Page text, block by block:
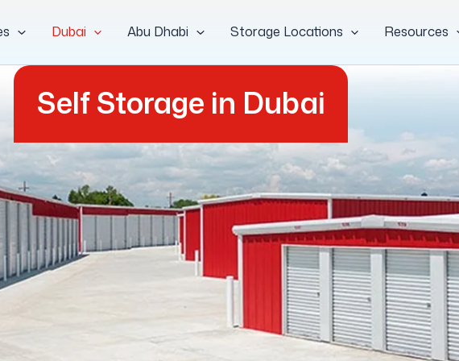
Dubai Abu Dhabi Storage Locations Resources
Self Storage in Dubai